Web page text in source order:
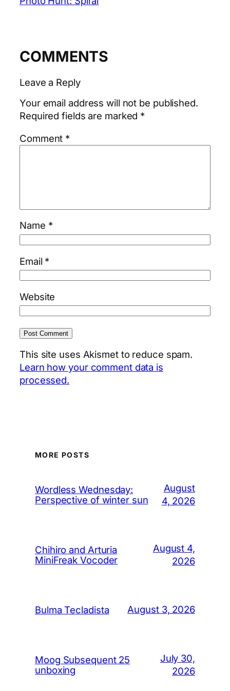
COMMENTS
Leave a Reply
Your email address will not be published.
Required fields are marked *
Comment *
Name *
Email *
Website
This site uses Akismet to reduce spam.
Learn how your comment data is
processed.
MORE POSTS
Wordless Wednesday:
Perspective of winter sun
August
4, 2026
Chihiro and Arturia
MiniFreak Vocoder
August 4,
2026
Bulma Tecladista August 3, 2026
Moog Subsequent 25
unboxing
July 30,
2026